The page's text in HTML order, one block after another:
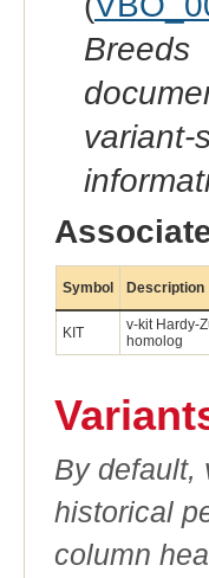
Symbol Description
KIT
v-kit Hardy-
homolog
By default,
historical
column